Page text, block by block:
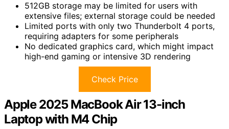
512GB storage may be limited for users with
extensive files; external storage could be needed
Limited ports with only two Thunderbolt 4 ports,
requiring adapters for some peripherals
No dedicated graphics card, which might impact
high-end gaming or intensive 3D rendering
Check Price
Apple 2025 MacBook Air 13-inch
Laptop with M4 Chip